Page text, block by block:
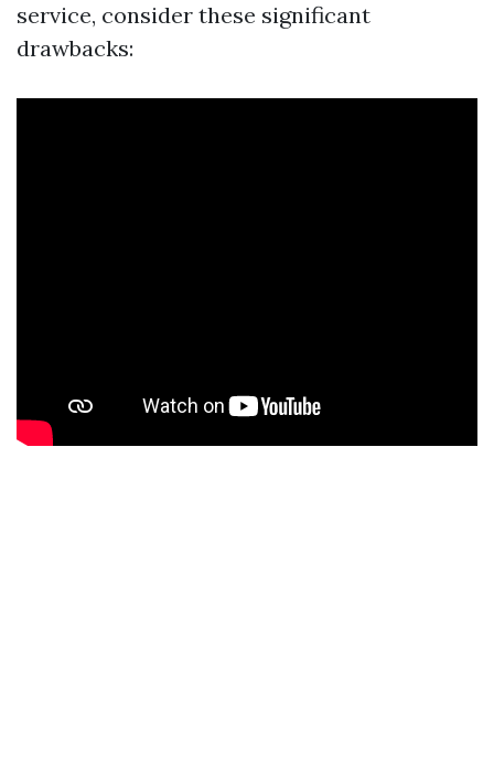
service, consider these significant
drawbacks: